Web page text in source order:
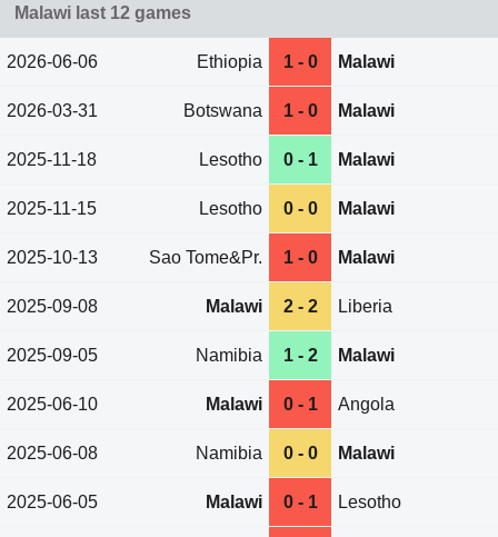
Malawi last 12 games
2026-06-06 Ethiopia 1 - 0 Malawi
2026-03-31 Botswana 1 - 0 Malawi
2025-11-18 Lesotho 0 - 1 Malawi
2025-11-15 Lesotho 0 - 0 Malawi
2025-10-13 Sao Tome&Pr. 1 - 0 Malawi
2025-09-08 Malawi 2 - 2 Liberia
2025-09-05 Namibia 1 - 2 Malawi
2025-06-10 Malawi 0 - 1 Angola
2025-06-08 Namibia 0 - 0 Malawi
2025-06-05 Malawi 0 - 1 Lesotho